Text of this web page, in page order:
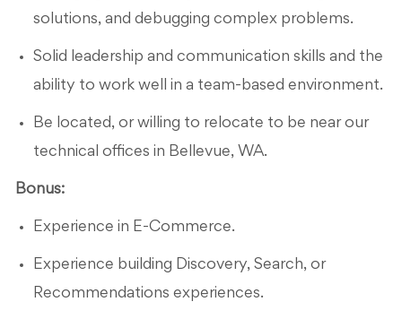
solutions, and debugging complex problems.
Solid leadership and communication skills and the
ability to work well in a team-based environment.
Be located, or willing to relocate to be near our
technical offices in Bellevue, WA.
Bonus:
Experience in E-Commerce.
Experience building Discovery, Search, or
Recommendations experiences.